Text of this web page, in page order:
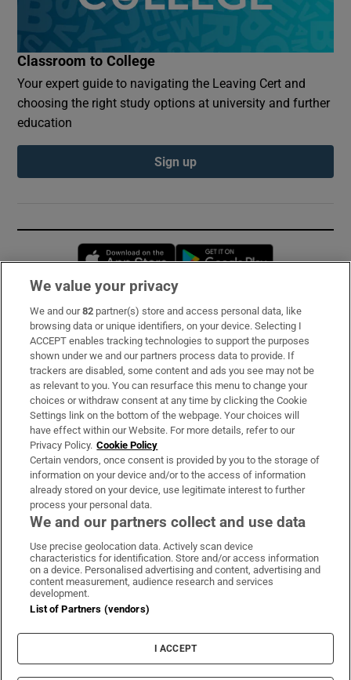
Classroom to College
Your expert guide to navigating the Leaving Cert and
choosing the right study options at university and further
education
Sign up
Opens in new window
Subscribe
Support
About Us
Irish Times Products & Services
OUR PARTNERS:
Irish Times on WhatsApp
Irish Times on Facebook
Irish Times on X
Irish Times on LinkedIn
Irish Times on Instagram
Terms & Conditions
Cookie Information
Cookie Settings
We value your privacy
We and our82 partner(s) store and access personal data, like
browsing data or unique identifiers, on your device. Selecting I
ACCEPT enables tracking technologies to support the purposes
shown under we and our partners process data to provide. If
trackers are disabled, some content and ads you see may not be
as relevant to you. You can resurface this menu to change your
choices or withdraw consent at any time by clicking the Cookie
Settings link on the bottom of the webpage. Your choices will
have effect within our Website. For more details, refer to our
Privacy Policy. Cookie Policy
Certain vendors, once consent is provided by you to the storage of
information on your device and/or to the access of information
already stored on your device, use legitimate interest to further
process your personal data.
We and our partners collect and use data
Use precise geolocation data. Actively scan device
characteristics for identification. Store and/or access information
on a device. Personalised advertising and content, advertising and
content measurement, audience research and services
development.
List of Partners (vendors)
I ACCEPT